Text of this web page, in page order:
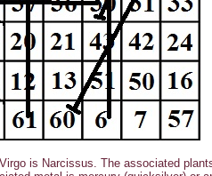
is Narcissus. The associated